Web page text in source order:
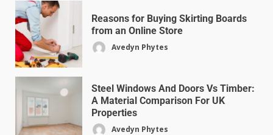
Reasons for Buying Skirting Boards
from an Online Store
Avedyn Phytes
Steel Windows And Doors Vs Timber:
A Material Comparison For UK
Properties
Avedyn Phytes